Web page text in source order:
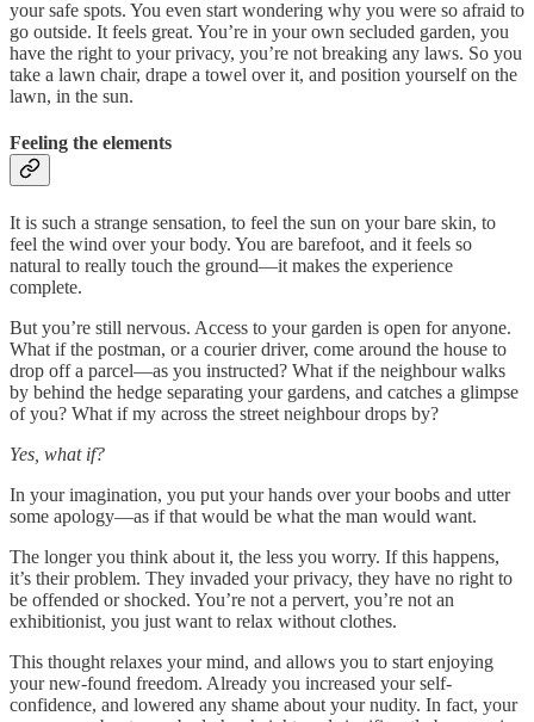
your safe spots. You even start wondering why you were so afraid to
go outside. It feels great. You’re in your own secluded garden, you
have the right to your privacy, you’re not breaking any laws. So you
take a lawn chair, drape a towel over it, and position yourself on the
lawn, in the sun.
Feeling the elements
It is such a strange sensation, to feel the sun on your bare skin, to
feel the wind over your body. You are barefoot, and it feels so
natural to really touch the ground—it makes the experience
complete.
But you’re still nervous. Access to your garden is open for anyone.
What if the postman, or a courier driver, come around the house to
drop off a parcel—as you instructed? What if the neighbour walks
by behind the hedge separating your gardens, and catches a glimpse
of you? What if my across the street neighbour drops by?
Yes, what if?
In your imagination, you put your hands over your boobs and utter
some apology—as if that would be what the man would want.
The longer you think about it, the less you worry. If this happens,
it’s their problem. They invaded your privacy, they have no right to
be offended or shocked. You’re not a pervert, you’re not an
exhibitionist, you just want to relax without clothes.
This thought relaxes your mind, and allows you to start enjoying
your new-found freedom. Already you increased your self-
confidence, and lowered any shame about your nudity. In fact, your